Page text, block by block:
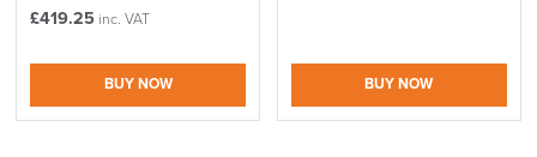
£419.25 inc. VAT
BUY NOW BUY NOW